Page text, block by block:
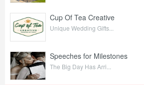
Cup Of Tea Creative
Unique Wedding Gifts...
Speeches for Milestones
The Big Day Has Arri...